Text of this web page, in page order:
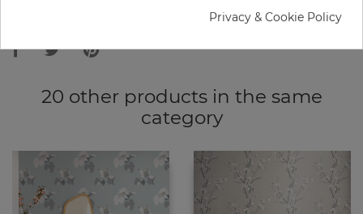
20 other products in the same
category
Privacy & Cookie Policy